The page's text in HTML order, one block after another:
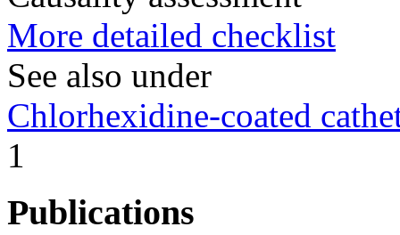
More detailed checklist
See also under
Chlorhexidine-coated
1
Publications